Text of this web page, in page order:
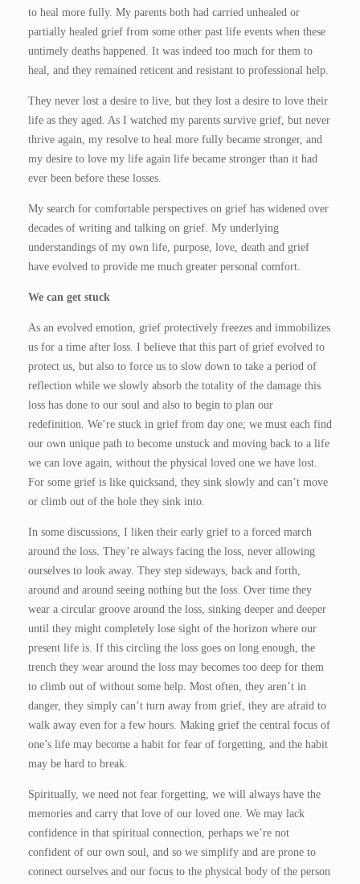
to heal more fully. My parents both had carried unhealed or
partially healed grief from some other past life events when these
untimely deaths happened. It was indeed too much for them to
heal, and they remained reticent and resistant to professional help.
They never lost a desire to live, but they lost a desire to love their
life as they aged. As I watched my parents survive grief, but never
thrive again, my resolve to heal more fully became stronger, and
my desire to love my life again life became stronger than it had
ever been before these losses.
My search for comfortable perspectives on grief has widened over
decades of writing and talking on grief. My underlying
understandings of my own life, purpose, love, death and grief
have evolved to provide me much greater personal comfort.
We can get stuck
As an evolved emotion, grief protectively freezes and immobilizes
us for a time after loss. I believe that this part of grief evolved to
protect us, but also to force us to slow down to take a period of
reflection while we slowly absorb the totality of the damage this
loss has done to our soul and also to begin to plan our
redefinition. We’re stuck in grief from day one; we must each find
our own unique path to become unstuck and moving back to a life
we can love again, without the physical loved one we have lost.
For some grief is like quicksand, they sink slowly and can’t move
or climb out of the hole they sink into.
In some discussions, I liken their early grief to a forced march
around the loss. They’re always facing the loss, never allowing
ourselves to look away. They step sideways, back and forth,
around and around seeing nothing but the loss. Over time they
wear a circular groove around the loss, sinking deeper and deeper
until they might completely lose sight of the horizon where our
present life is. If this circling the loss goes on long enough, the
trench they wear around the loss may becomes too deep for them
to climb out of without some help. Most often, they aren’t in
danger, they simply can’t turn away from grief, they are afraid to
walk away even for a few hours. Making grief the central focus of
one’s life may become a habit for fear of forgetting, and the habit
may be hard to break.
Spiritually, we need not fear forgetting, we will always have the
memories and carry that love of our loved one. We may lack
confidence in that spiritual connection, perhaps we’re not
confident of our own soul, and so we simplify and are prone to
connect ourselves and our focus to the physical body of the person